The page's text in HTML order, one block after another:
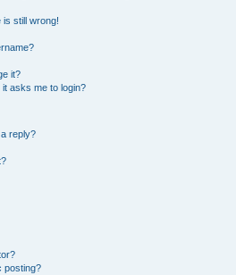
is still wrong!
it?
asks me to login?
reply?
posting?